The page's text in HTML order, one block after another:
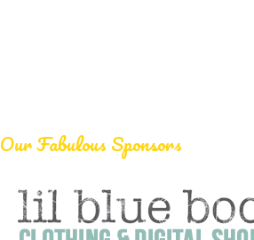
Our Fabulous Sponsors